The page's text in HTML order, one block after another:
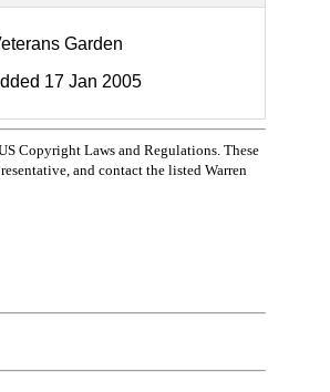
Garden
17 Jan 2005
Copyright Laws and Regulations. These
and contact the listed Warren